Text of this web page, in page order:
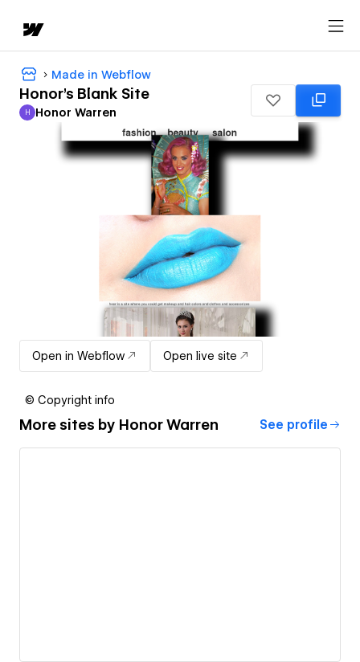
Made in Webflow
Honor's Blank Site
Honor Warren
H Honor Warren
Open in Webflow Open live site
© Copyright info
More sites by Honor Warren See profile